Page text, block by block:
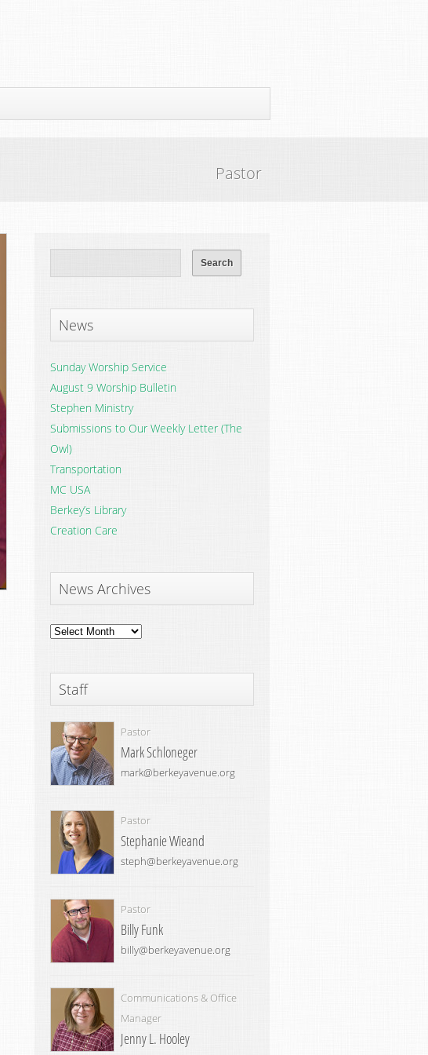
Pastor
News
Sunday Worship Service
August 9 Worship Bulletin
Stephen Ministry
Submissions to Our Weekly Letter (The
Owl)
Transportation
MC USA
Berkey’s Library
Creation Care
News Archives
News
Staff
Pastor
Mark Schloneger
mark@berkeyavenue.org
Pastor
Stephanie Wieand
steph@berkeyavenue.org
Pastor
Billy Funk
billy@berkeyavenue.org
Communications & Office
Manager
Jenny L. Hooley